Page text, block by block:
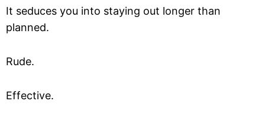
It seduces you into staying out longer than
planned.
Rude.
Effective.